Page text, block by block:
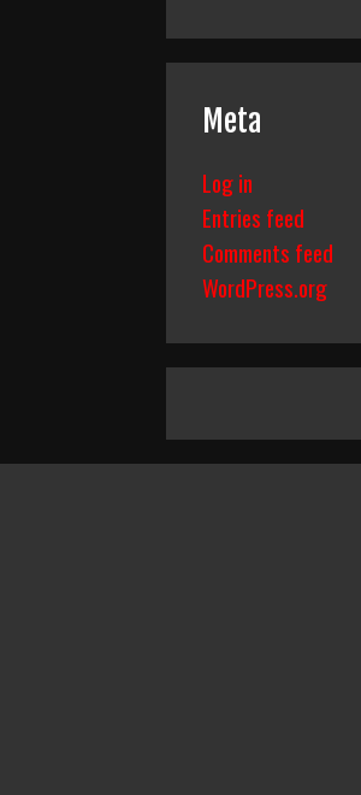
Meta
Log in
Entries feed
Comments feed
WordPress.org